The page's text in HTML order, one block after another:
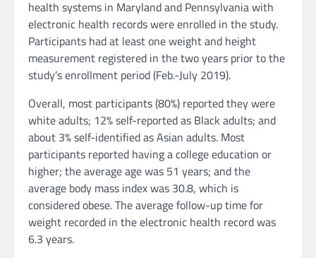
health systems in Maryland and Pennsylvania with
electronic health records were enrolled in the study.
Participants had at least one weight and height
measurement registered in the two years prior to the
study’s enrollment period (Feb.-July 2019).
Overall, most participants (80%) reported they were
white adults; 12% self-reported as Black adults; and
about 3% self-identified as Asian adults. Most
participants reported having a college education or
higher; the average age was 51 years; and the
average body mass index was 30.8, which is
considered obese. The average follow-up time for
weight recorded in the electronic health record was
6.3 years.